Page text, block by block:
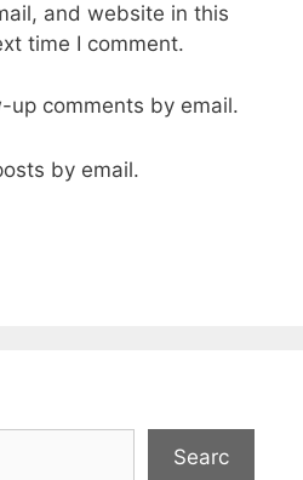
and website in this
time I comment.
up comments by email.
by email.
Searc